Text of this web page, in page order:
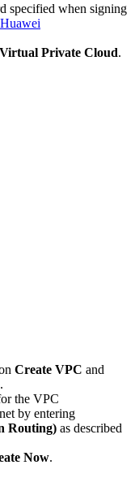
specified when signing
Huawei
Virtual Private Cloud.
Create VPC and
the VPC
by entering
Routing) as described
Now.